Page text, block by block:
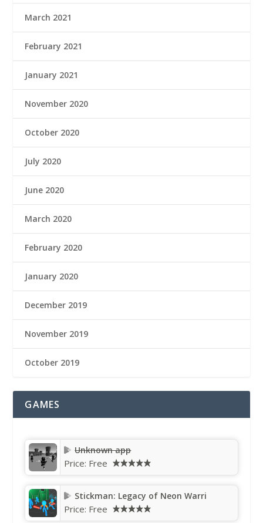
March 2021
February 2021
January 2021
November 2020
October 2020
July 2020
June 2020
March 2020
February 2020
January 2020
December 2019
November 2019
October 2019
GAMES
Unknown app
Price: Free
Stickman: Legacy of Neon Warri
Price: Free